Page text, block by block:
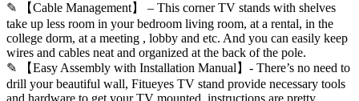
✎ 【Cable Management】 – This corner TV stands with shelves
take up less room in your bedroom living room, at a rental, in the
college dorm, at a meeting , lobby and etc. And you can easily keep
wires and cables neat and organized at the back of the pole.
✎ 【Easy Assembly with Installation Manual】- There’s no need to
drill your beautiful wall, Fitueyes TV stand provide necessary tools
and hardware to get your TV mounted, instructions are pretty